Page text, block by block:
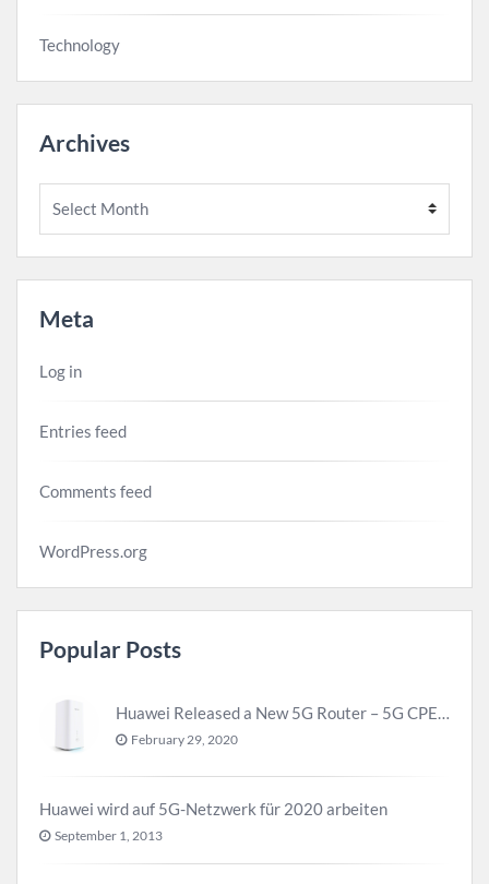
Technology
Archives
Meta
Log in
Entries feed
Comments feed
WordPress.org
Popular Posts
Huawei Released a New 5G Router – 5G CPE Pro 2
February 29, 2020
Huawei wird auf 5G-Netzwerk für 2020 arbeiten
September 1, 2013